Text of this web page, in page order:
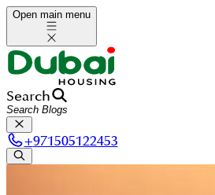
Open main menu
Search
+971505122453